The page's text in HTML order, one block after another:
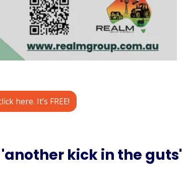
here. It’s FREE!
kick in the guts'